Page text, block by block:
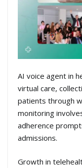
AI voice agent in
virtual care,
patients through
monitoring
adherence
admissions.
Growth in